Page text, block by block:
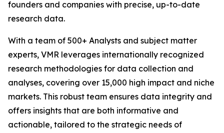
founders and companies with precise, up-to-date
research data.
With a team of 500+ Analysts and subject matter
experts, VMR leverages internationally recognized
research methodologies for data collection and
analyses, covering over 15,000 high impact and niche
markets. This robust team ensures data integrity and
offers insights that are both informative and
actionable, tailored to the strategic needs of